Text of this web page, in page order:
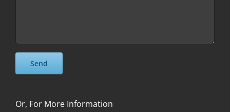
Please leave this field empty.
Please leave this field empty.
Or, For More Information